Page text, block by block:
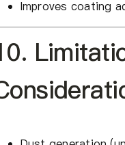
Improves coating